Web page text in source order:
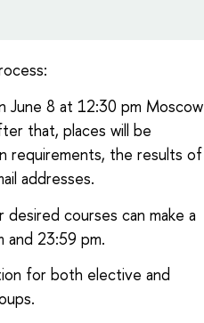
June 8 at 12:30 pm Moscow
that, places will be
requirements, the results of
addresses.
courses can make a
and 23:59 pm.
for both elective and